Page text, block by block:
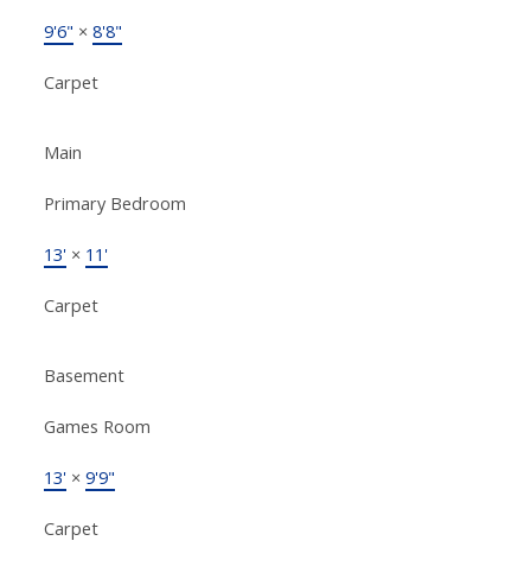
9'6" × 8'8"
Carpet
Main
Primary Bedroom
13'× 11'
Carpet
Basement
Games Room
13'× 9'9"
Carpet